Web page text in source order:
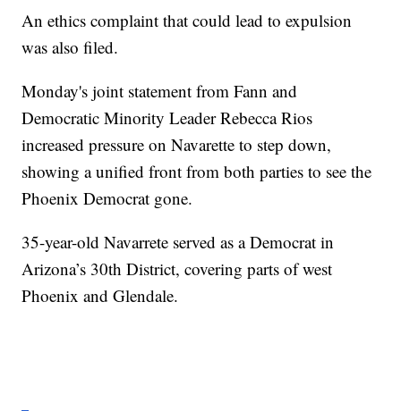
An ethics complaint that could lead to expulsion
was also filed.
Monday's joint statement from Fann and
Democratic Minority Leader Rebecca Rios
increased pressure on Navarette to step down,
showing a unified front from both parties to see the
Phoenix Democrat gone.
35-year-old Navarrete served as a Democrat in
Arizona’s 30th District, covering parts of west
Phoenix and Glendale.